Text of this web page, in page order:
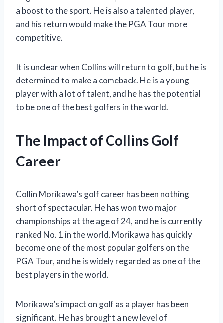
a boost to the sport. He is also a talented player,
and his return would make the PGA Tour more
competitive.
It is unclear when Collins will return to golf, but he is
determined to make a comeback. He is a young
player with a lot of talent, and he has the potential
to be one of the best golfers in the world.
The Impact of Collins Golf
Career
Collin Morikawa’s golf career has been nothing
short of spectacular. He has won two major
championships at the age of 24, and he is currently
ranked No. 1 in the world. Morikawa has quickly
become one of the most popular golfers on the
PGA Tour, and he is widely regarded as one of the
best players in the world.
Morikawa’s impact on golf as a player has been
significant. He has brought a new level of